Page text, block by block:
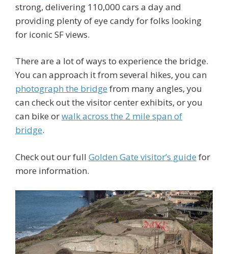
strong, delivering 110,000 cars a day and
providing plenty of eye candy for folks looking
for iconic SF views.
There are a lot of ways to experience the bridge.
You can approach it from several hikes, you can
photograph the bridge from many angles, you
can check out the visitor center exhibits, or you
can bike orwalk across the 2 mile span of
bridge.
Check out our full Golden Gate visitor’s guide for
more information.